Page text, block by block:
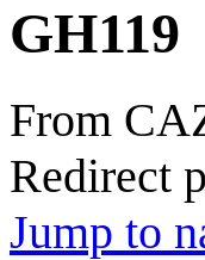
GH119
From
Redirect
Jump to